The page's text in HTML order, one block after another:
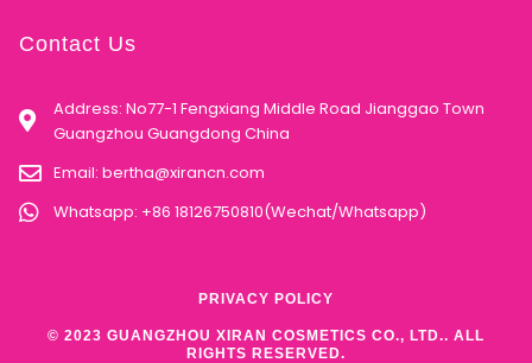
Contact Us
Address: No77-1 Fengxiang Middle Road Jianggao Town
Guangzhou Guangdong China
Email: bertha@xirancn.com
Whatsapp: +86 18126750810(Wechat/Whatsapp)
© 2023 GUANGZHOU XIRAN COSMETICS CO., LTD.. ALL
RIGHTS RESERVED.
PRIVACY POLICY